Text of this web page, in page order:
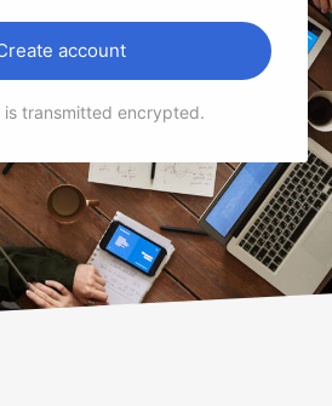
Create account
is transmitted encrypted.